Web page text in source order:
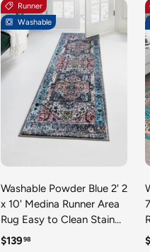
Runner
Washable
Washable Powder Blue 2' 2
x 10' Medina Runner Area
Rug Easy to Clean Stain
Resistant & Durable
Regular price
$13998